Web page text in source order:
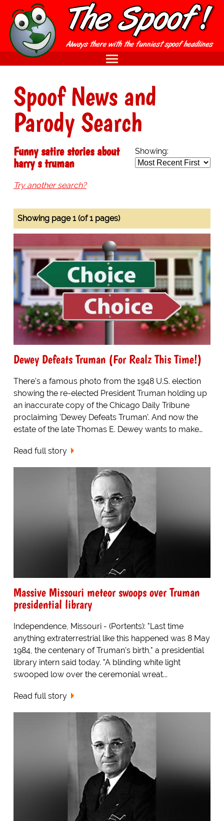
Spoof News and
Parody Search
Showing:
Funny satire stories about
harry s truman
Try another search?
Showing page 1 (of 1 pages)
Dewey Defeats Truman (For Realz This Time!)
There's a famous photo from the 1948 U.S. election
showing the re-elected President Truman holding up
an inaccurate copy of the Chicago Daily Tribune
proclaiming 'Dewey Defeats Truman'. And now the
estate of the late Thomas E. Dewey wants to make…
Read full story
Massive Missouri meteor swoops over Truman
presidential library
Independence, Missouri - (Portents): "Last time
anything extraterrestrial like this happened was 8 May
1984, the centenary of Truman's birth," a presidential
library intern said today. "A blinding white light
swooped low over the ceremonial wreat...
Read full story